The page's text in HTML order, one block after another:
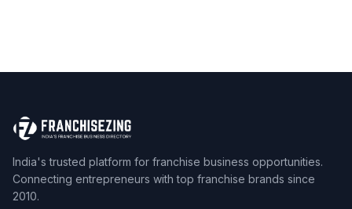
India's trusted platform for franchise business opportunities.
Connecting entrepreneurs with top franchise brands since
2010.